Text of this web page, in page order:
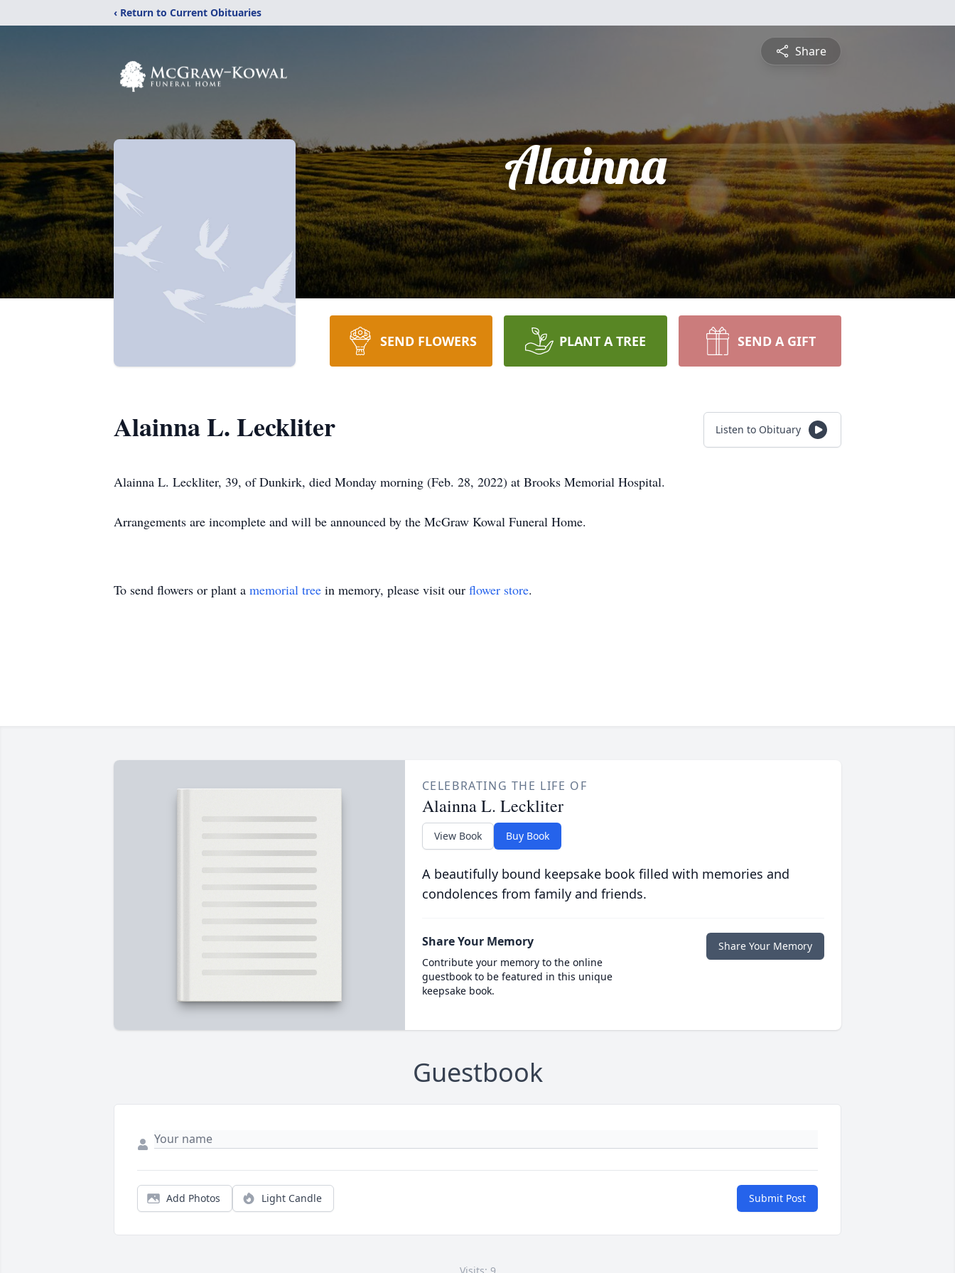
‹ Return to Current Obituaries
Share
Alainna
SEND FLOWERS PLANT A TREE SEND A GIFT
Alainna L. Leckliter Listen to Obituary
Alainna L. Leckliter, 39, of Dunkirk, died Monday morning (Feb. 28, 2022) at Brooks Memorial Hospital.
Arrangements are incomplete and will be announced by the McGraw Kowal Funeral Home.
To send flowers or plant a memorial tree in memory, please visit our flower store.
CELEBRATING THE LIFE OF
Alainna L. Leckliter
View Book Buy Book
A beautifully bound keepsake book filled with memories and
condolences from family and friends.
Share Your Memory
Contribute your memory to the online
guestbook to be featured in this unique
keepsake book.
Share Your Memory
Guestbook
Add Photos Light Candle Submit Post